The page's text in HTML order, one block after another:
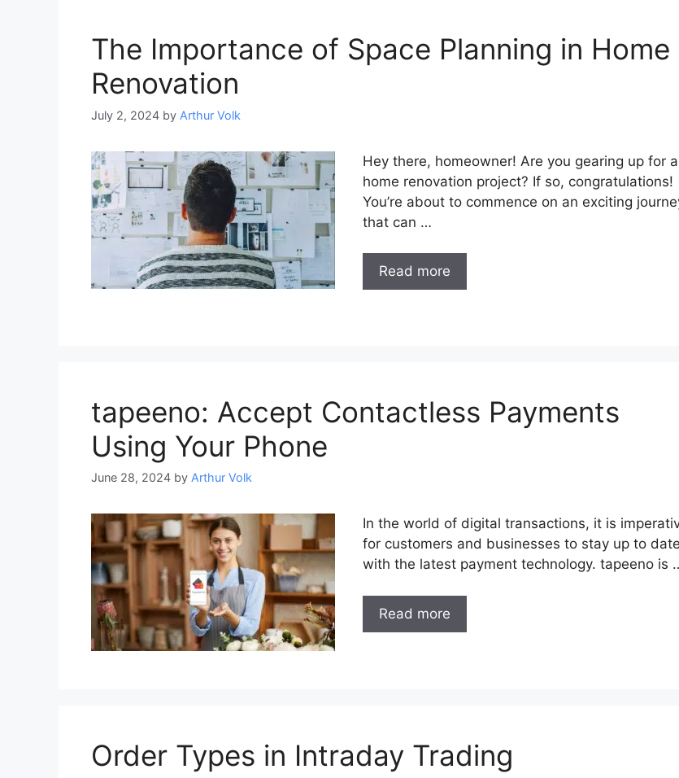
The Importance of Space Planning in Home
Renovation
July 2, 2024 by Arthur Volk
Hey there, homeowner! Are you gearing up for a
home renovation project? If so, congratulations!
You’re about to commence on an exciting
that can …
Read more
tapeeno: Accept Contactless Payments
Using Your Phone
June 28, 2024 by Arthur Volk
In the world of digital transactions, it is
for customers and businesses to stay up to date
with the latest payment technology. tapeeno is
Read more
Order Types in Intraday Trading